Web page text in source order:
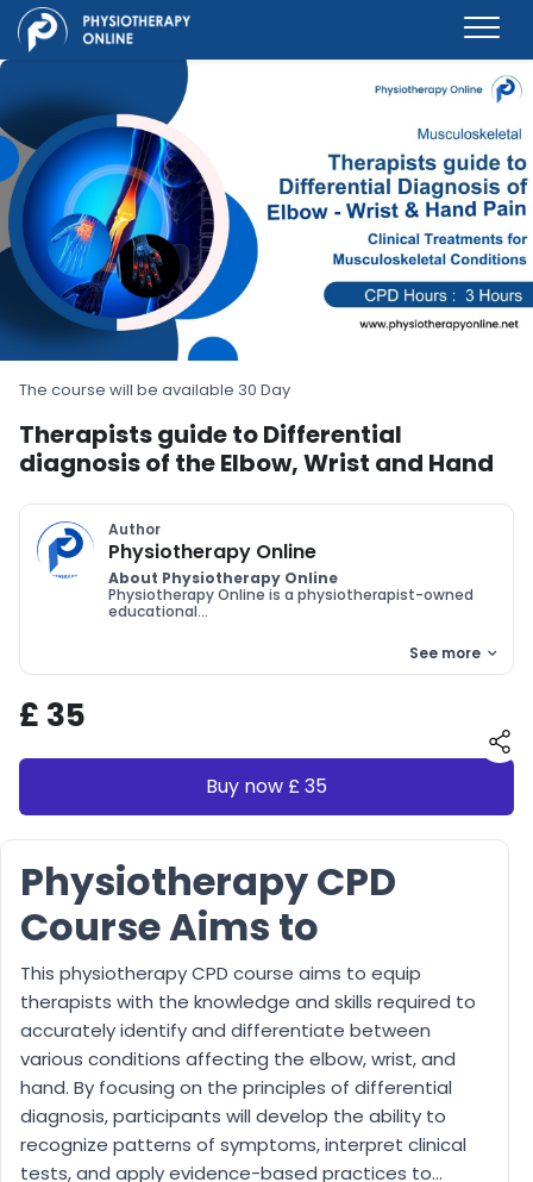
Physiotherapy CPD
Course Aims to
This physiotherapy CPD course aims to equip
therapists with the knowledge and skills required to
accurately identify and differentiate between
various conditions affecting the elbow, wrist, and
hand. By focusing on the principles of differential
diagnosis, participants will develop the ability to
recognize patterns of symptoms, interpret clinical
tests, and apply evidence-based practices to...
The course will be available 30 Day
Therapists guide to Differential
diagnosis of the Elbow, Wrist and Hand
Author
Physiotherapy Online
About Physiotherapy Online
Physiotherapy Online is a physiotherapist-owned
educational...
See more
£ 35
Buy now £ 35